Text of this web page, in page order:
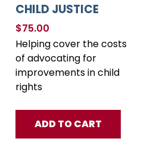
CHILD JUSTICE
$75.00
Helping cover the costs
of advocating for
improvements in child
rights
ADD TO CART